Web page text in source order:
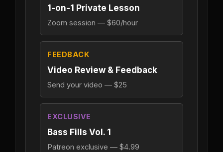
1-on-1 Private Lesson
Zoom session — $60/hour
FEEDBACK
Video Review & Feedback
Send your video — $25
EXCLUSIVE
Bass Fills Vol. 1
Patreon exclusive — $4.99